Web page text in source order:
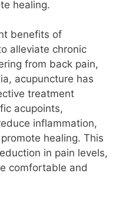
healing.
benefits of
alleviate chronic
from back pain,
acupuncture has
treatment
acupoints,
inflammation,
healing. This
in pain levels,
comfortable and